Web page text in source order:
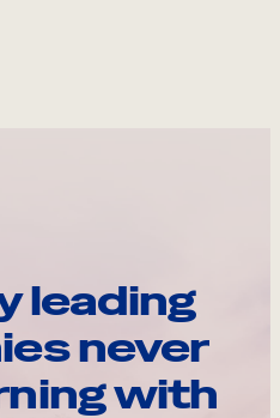
leading
never
with